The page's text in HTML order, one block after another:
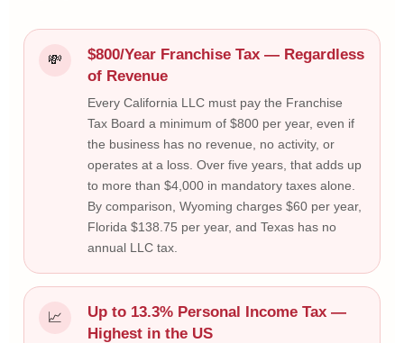
💸
$800/Year Franchise Tax — Regardless
of Revenue
Every California LLC must pay the Franchise
Tax Board a minimum of $800 per year, even if
the business has no revenue, no activity, or
operates at a loss. Over five years, that adds up
to more than $4,000 in mandatory taxes alone.
By comparison, Wyoming charges $60 per year,
Florida $138.75 per year, and Texas has no
annual LLC tax.
📈
Up to 13.3% Personal Income Tax —
Highest in the US